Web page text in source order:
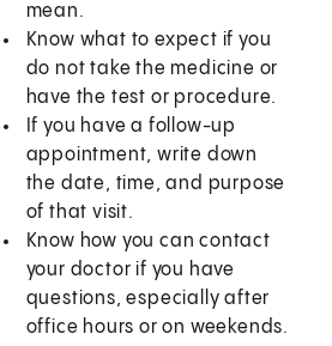
mean.
Know what to expect if you
do not take the medicine or
have the test or procedure.
If you have a follow-up
appointment, write down
the date, time, and purpose
of that visit.
Know how you can contact
your doctor if you have
questions, especially after
office hours or on weekends.